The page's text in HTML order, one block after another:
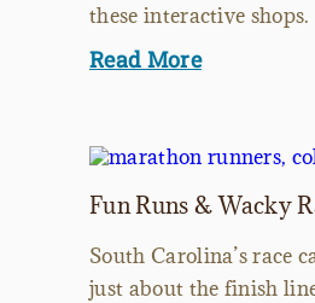
these interactive shops.
Read More
Fun Runs & Wacky
South Carolina’s race
just about the finish